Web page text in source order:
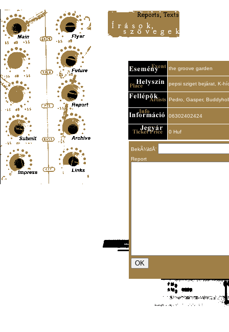
the groove garden
pepsi sziget bejárat, K-
Pedro, Gasper,
06302402424
0 Huf
BekÃ¼ldÅ‘
Report